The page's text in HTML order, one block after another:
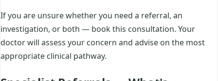
If you are unsure whether you need a referral, an
investigation, or both — book this consultation. Your
doctor will assess your concern and advise on the most
appropriate clinical pathway.